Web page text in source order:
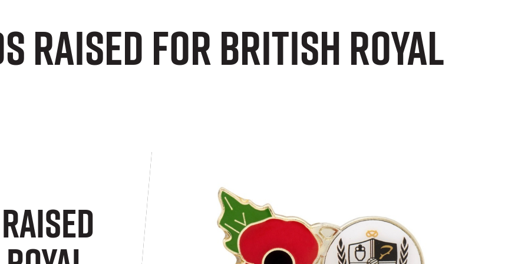
raised for British Royal